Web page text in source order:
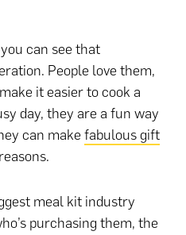
can see that
People love them,
it easier to cook a
day, they are a fun way
can makefabulous gift
meal kit industry
purchasing them, the